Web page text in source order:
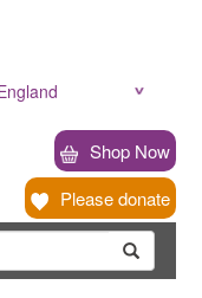
Please donate
Shop Now
Search